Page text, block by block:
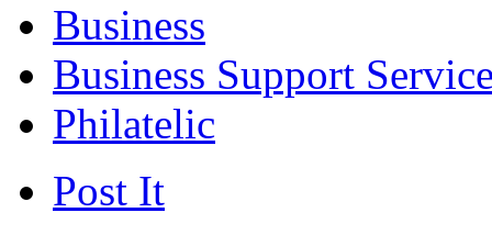
Business
Business Support
Philatelic
Post It